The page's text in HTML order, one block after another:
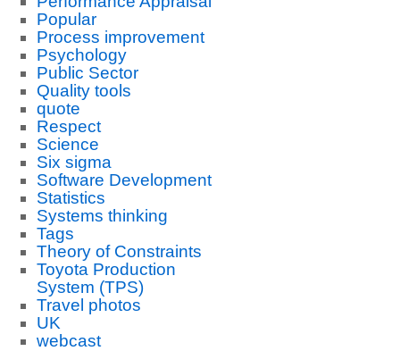
Popular
Process improvement
Psychology
Public Sector
Quality tools
quote
Respect
Science
Six sigma
Software Development
Statistics
Systems thinking
Tags
Theory of Constraints
Toyota Production
System (TPS)
Travel photos
UK
webcast